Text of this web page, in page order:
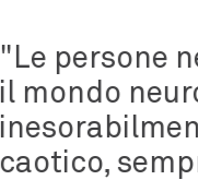
Tutti
scalare e
la mia
occasione